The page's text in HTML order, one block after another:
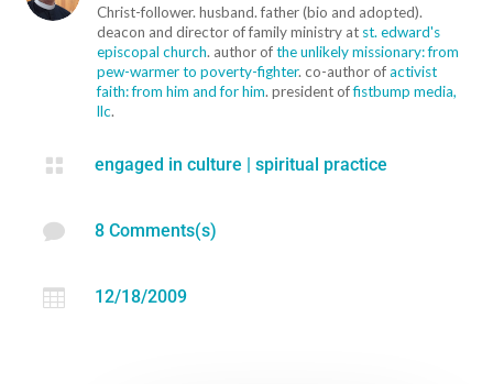
Christ-follower. husband. father (bio and adopted).
deacon and director of family ministry at st. edward's
episcopal church. author ofthe unlikely missionary: from
pew-warmer to poverty-fighter. co-author ofactivist
faith: from him and for him. president offistbump media,
llc.
 engaged in culture | spiritual practice
 8 Comments(s)
 12/18/2009